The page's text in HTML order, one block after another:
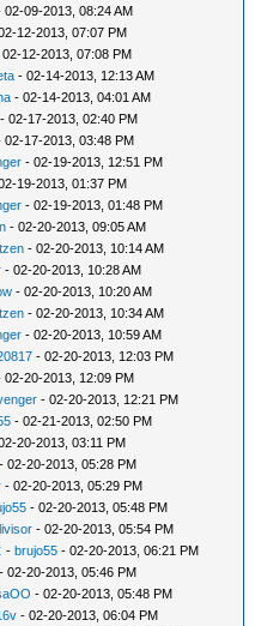
02-09-2013, 08:24 AM
12-2013, 07:07 PM
02-12-2013, 07:08 PM
- 02-14-2013, 12:13 AM
- 02-14-2013, 04:01 AM
- 02-17-2013, 02:40 PM
02-17-2013, 03:48 PM
- 02-19-2013, 12:51 PM
19-2013, 01:37 PM
- 02-19-2013, 01:48 PM
- 02-20-2013, 09:05 AM
- 02-20-2013, 10:14 AM
- 02-20-2013, 10:28 AM
- 02-20-2013, 10:20 AM
- 02-20-2013, 10:34 AM
- 02-20-2013, 10:59 AM
- 02-20-2013, 12:03 PM
02-20-2013, 12:09 PM
- 02-20-2013, 12:21 PM
- 02-21-2013, 02:50 PM
20-2013, 03:11 PM
- 02-20-2013, 05:28 PM
- 02-20-2013, 05:29 PM
- 02-20-2013, 05:48 PM
livisor - 02-20-2013, 05:54 PM
-brujo55 - 02-20-2013, 06:21 PM
- 02-20-2013, 05:46 PM
- 02-20-2013, 05:48 PM
- 02-20-2013, 06:04 PM